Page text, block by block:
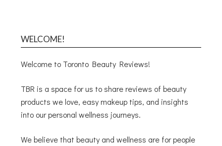
WELCOME!
Welcome to Toronto Beauty Reviews!
TBR is a space for us to share reviews of beauty
products we love, easy makeup tips, and insights
into our personal wellness journeys.
We believe that beauty and wellness are for people